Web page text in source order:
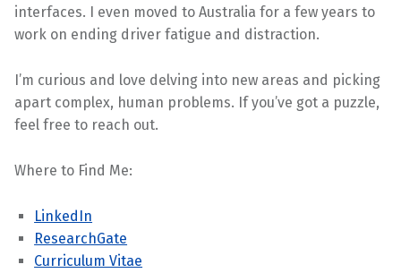
interfaces. I even moved to Australia for a few years to
work on ending driver fatigue and distraction.
I’m curious and love delving into new areas and picking
apart complex, human problems. If you’ve got a puzzle,
feel free to reach out.
Where to Find Me:
LinkedIn
ResearchGate
Curriculum Vitae